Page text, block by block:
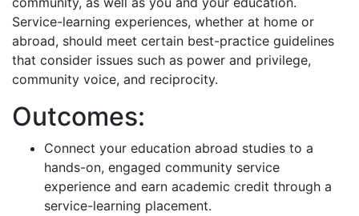
Service-learning experiences, whether at home or
abroad, should meet certain best-practice guidelines
that consider issues such as power and privilege,
community voice, and reciprocity.
Outcomes:
Connect your education abroad studies to a
hands-on, engaged community service
experience and earn academic credit through a
service-learning placement.